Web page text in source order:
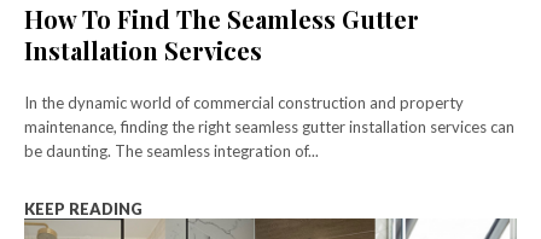
How To Find The Seamless Gutter
Installation Services
In the dynamic world of commercial construction and property
maintenance, finding the right seamless gutter installation services can
be daunting. The seamless integration of...
KEEP READING